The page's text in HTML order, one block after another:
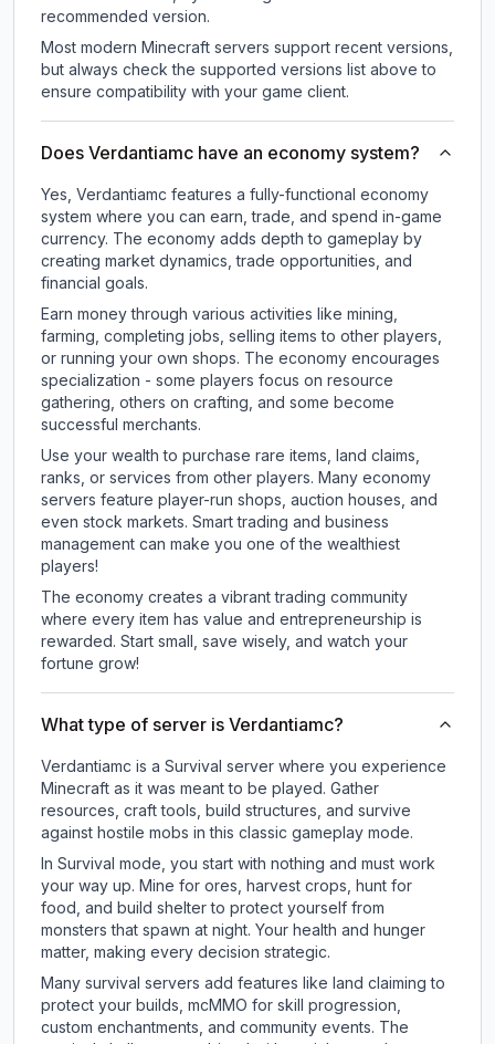
recommended version.
Most modern Minecraft servers support recent versions,
but always check the supported versions list above to
ensure compatibility with your game client.
Does Verdantiamc have an economy system?
Yes, Verdantiamc features a fully-functional economy
system where you can earn, trade, and spend in-game
currency. The economy adds depth to gameplay by
creating market dynamics, trade opportunities, and
financial goals.
Earn money through various activities like mining,
farming, completing jobs, selling items to other players,
or running your own shops. The economy encourages
specialization - some players focus on resource
gathering, others on crafting, and some become
successful merchants.
Use your wealth to purchase rare items, land claims,
ranks, or services from other players. Many economy
servers feature player-run shops, auction houses, and
even stock markets. Smart trading and business
management can make you one of the wealthiest
players!
The economy creates a vibrant trading community
where every item has value and entrepreneurship is
rewarded. Start small, save wisely, and watch your
fortune grow!
What type of server is Verdantiamc?
Verdantiamc is a Survival server where you experience
Minecraft as it was meant to be played. Gather
resources, craft tools, build structures, and survive
against hostile mobs in this classic gameplay mode.
In Survival mode, you start with nothing and must work
your way up. Mine for ores, harvest crops, hunt for
food, and build shelter to protect yourself from
monsters that spawn at night. Your health and hunger
matter, making every decision strategic.
Many survival servers add features like land claiming to
protect your builds, mcMMO for skill progression,
custom enchantments, and community events. The